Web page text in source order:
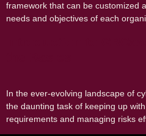
framework that can be customized
needs and objectives of each
In the ever-evolving landscape of
the daunting task of keeping up
requirements and managing risks